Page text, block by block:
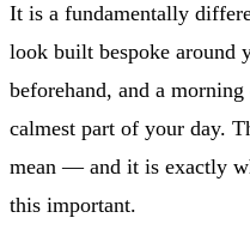
It is a fundamentally
look built bespoke around
beforehand, and a
calmest part of your day.
mean — and it is exactly
this important.